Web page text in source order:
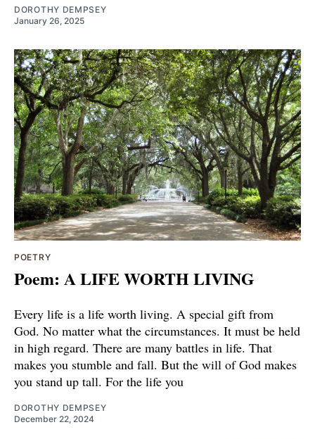
DOROTHY DEMPSEY
January 26, 2025
POETRY
Poem: A LIFE WORTH LIVING
Every life is a life worth living. A special gift from
God. No matter what the circumstances. It must be held
in high regard. There are many battles in life. That
makes you stumble and fall. But the will of God makes
you stand up tall. For the life you
DOROTHY DEMPSEY
December 22, 2024